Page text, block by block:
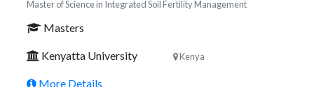
Master of Science in Integrated Soil Fertility Management
Masters
Kenyatta University Kenya
More Details